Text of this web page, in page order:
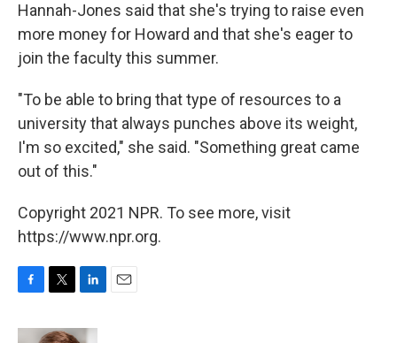
Hannah-Jones said that she's trying to raise even
more money for Howard and that she's eager to
join the faculty this summer.
"To be able to bring that type of resources to a
university that always punches above its weight,
I'm so excited," she said. "Something great came
out of this."
Copyright 2021 NPR. To see more, visit
https://www.npr.org.
c
i
n